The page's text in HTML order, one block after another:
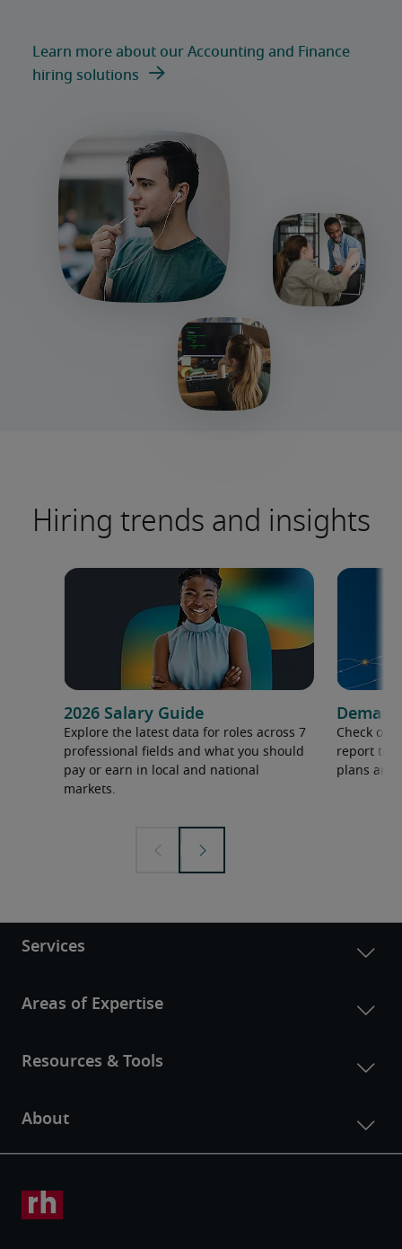
Learn more about our Accounting and Finance
hiring solutions
Hiring trends and insights
2026 Salary Guide
Explore the latest data for roles across 7
professional fields and what you should
pay or earn in local and national
markets.
Check out
report to
plans and